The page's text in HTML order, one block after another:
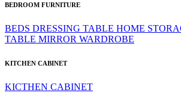
BEDROOM FURNITURE
BEDS DRESSING TABLE HOME
TABLE MIRROR WARDROBE
KITCHEN CABINET
KICTHEN CABINET